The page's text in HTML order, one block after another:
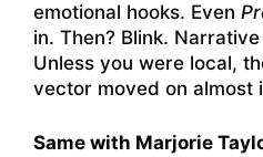
emotional hooks. Even
in. Then? Blink.
Unless you were local,
vector moved on almost
Same with Marjorie